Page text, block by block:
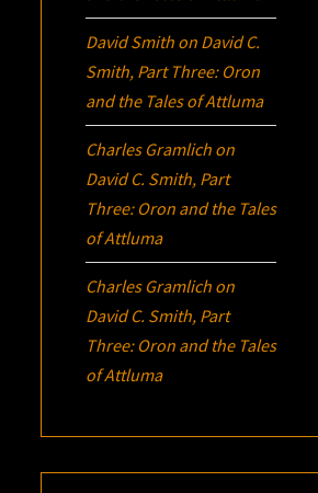
David Smith on David C.
Smith, Part Three: Oron
and the Tales of Attluma
Charles Gramlich on
David C. Smith, Part
Three: Oron and the Tales
of Attluma
Charles Gramlich on
David C. Smith, Part
Three: Oron and the Tales
of Attluma